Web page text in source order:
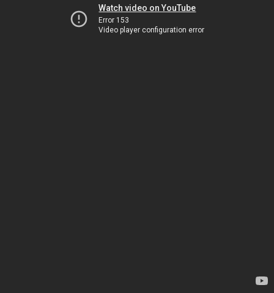
Watch video on YouTube
Error 153
Video player configuration error